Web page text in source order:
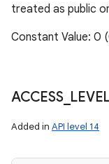
treated as public
Constant Value:
ACCESS_
Added in API level 14